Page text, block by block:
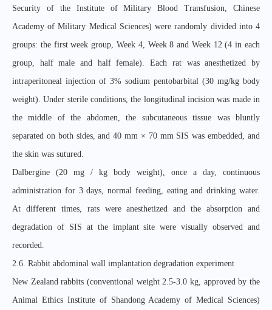
Security of the Institute of Military Blood Transfusion, Chinese
Academy of Military Medical Sciences) were randomly divided into 4
groups: the first week group, Week 4, Week 8 and Week 12 (4 in each
group, half male and half female). Each rat was anesthetized by
intraperitoneal injection of 3% sodium pentobarbital (30 mg/kg body
weight). Under sterile conditions, the longitudinal incision was made in
the middle of the abdomen, the subcutaneous tissue was bluntly
separated on both sides, and 40 mm × 70 mm SIS was embedded, and
the skin was sutured.
Dalbergine (20 mg / kg body weight), once a day, continuous
administration for 3 days, normal feeding, eating and drinking water.
At different times, rats were anesthetized and the absorption and
degradation of SIS at the implant site were visually observed and
recorded.
2.6. Rabbit abdominal wall implantation degradation experiment
New Zealand rabbits (conventional weight 2.5-3.0 kg, approved by the
Animal Ethics Institute of Shandong Academy of Medical Sciences)